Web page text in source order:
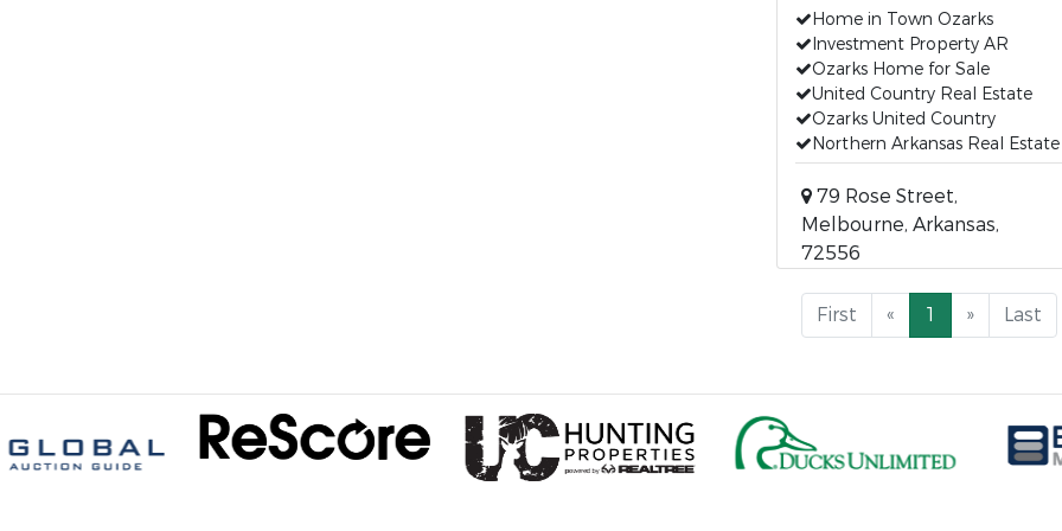
Home in Town Ozarks
Investment Property AR
Ozarks Home for Sale
United Country Real Estate
Ozarks United Country
Northern Arkansas Real Estate
79 Rose Street,
Melbourne, Arkansas,
72556
First « 1 » Last